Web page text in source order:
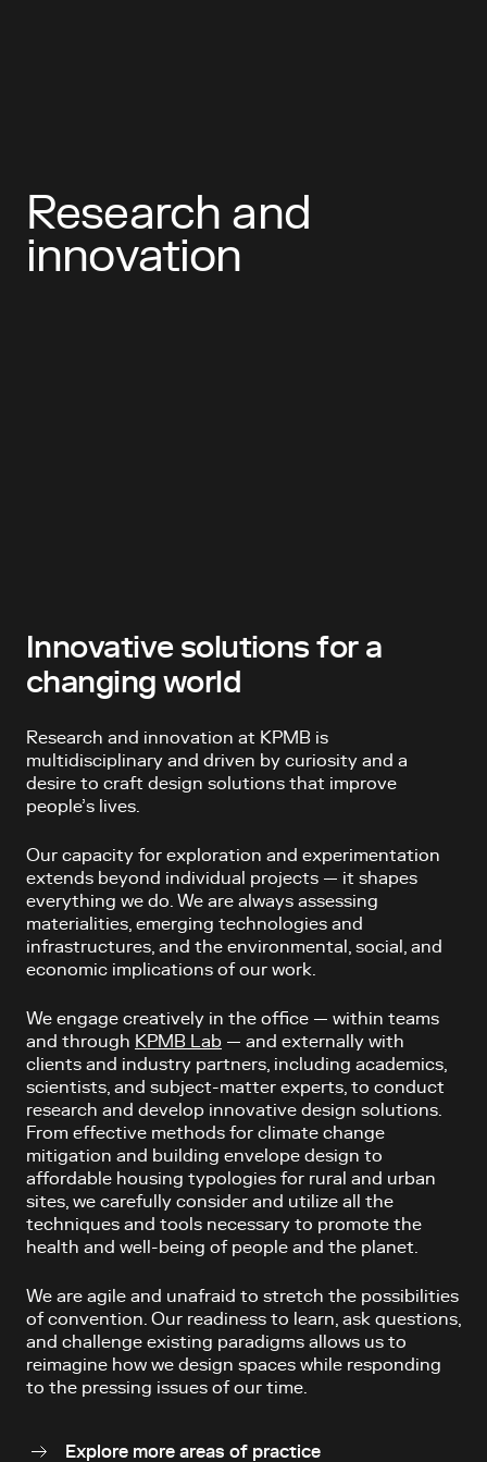
Research and
innovation
Innovative solutions for a
changing world
Research and innovation at KPMB is
multidisciplinary and driven by curiosity and a
desire to craft design solutions that improve
people’s lives.
Our capacity for exploration and experimentation
extends beyond individual projects — it shapes
everything we do. We are always assessing
materialities, emerging technologies and
infrastructures, and the environmental, social, and
economic implications of our work.
We engage creatively in the office — within teams
and through KPMB Lab — and externally with
clients and industry partners, including academics,
scientists, and subject-matter experts, to conduct
research and develop innovative design solutions.
From effective methods for climate change
mitigation and building envelope design to
affordable housing typologies for rural and urban
sites, we carefully consider and utilize all the
techniques and tools necessary to promote the
health and well-being of people and the planet.
We are agile and unafraid to stretch the possibilities
of convention. Our readiness to learn, ask questions,
and challenge existing paradigms allows us to
reimagine how we design spaces while responding
to the pressing issues of our time.
Explore more areas of practice